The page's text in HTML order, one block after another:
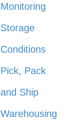
Monitoring
Storage
Conditions
Pick, Pack
and Ship
Warehousing